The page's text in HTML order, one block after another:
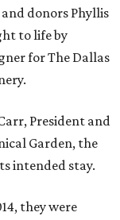
donors Phyllis
to life by
for The Dallas
President and
Garden, the
intended stay.
they were